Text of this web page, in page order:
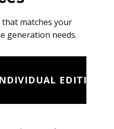
matches your
generation needs.
EDITION